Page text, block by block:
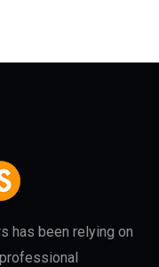
has been relying on